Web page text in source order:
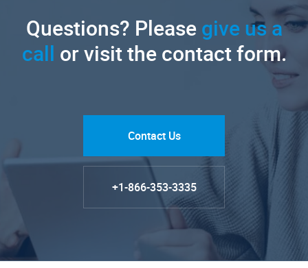
Questions? Pleasegive us a
call or visit the contact form.
Contact Us
+1-866-353-3335